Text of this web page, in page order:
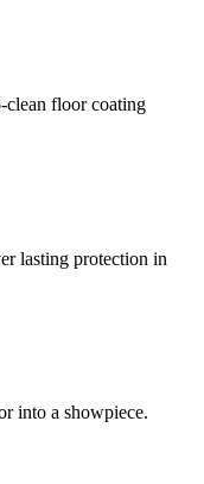
clean floor coating
lasting protection in
into a showpiece.